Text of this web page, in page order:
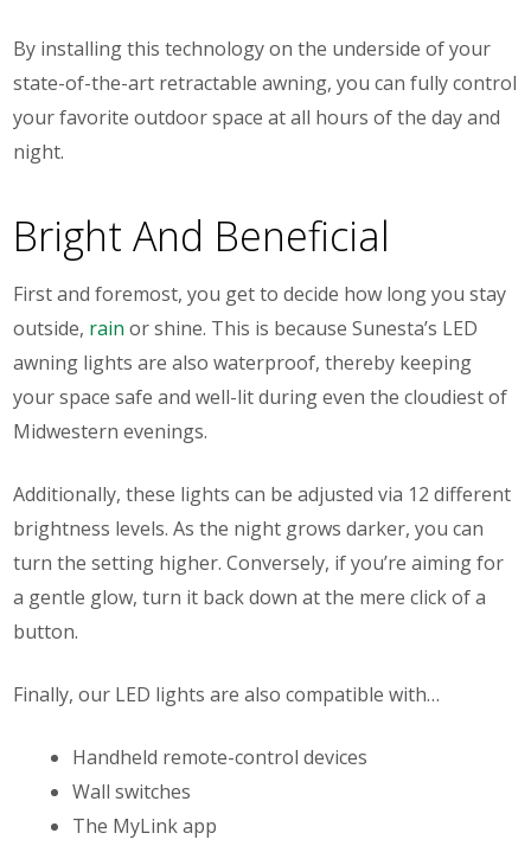
By installing this technology on the underside of your
state-of-the-art retractable awning, you can fully control
your favorite outdoor space at all hours of the day and
night.
Bright And Beneficial
First and foremost, you get to decide how long you stay
outside, rain or shine. This is because Sunesta’s LED
awning lights are also waterproof, thereby keeping
your space safe and well-lit during even the cloudiest of
Midwestern evenings.
Additionally, these lights can be adjusted via 12 different
brightness levels. As the night grows darker, you can
turn the setting higher. Conversely, if you’re aiming for
a gentle glow, turn it back down at the mere click of a
button.
Finally, our LED lights are also compatible with…
Handheld remote-control devices
Wall switches
The MyLink app